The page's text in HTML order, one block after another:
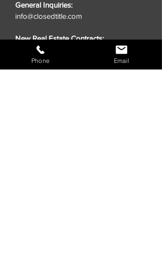
General Inquiries:
info@closedtitle.com
New Real Estate Contracts:
order@closedtitle.com
Lender Title Requests:
Phone Email